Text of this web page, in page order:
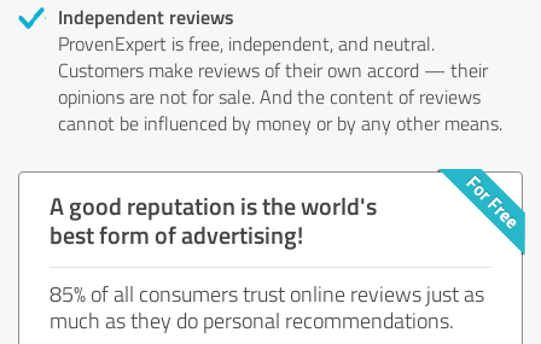
Independent reviews
ProvenExpert is free, independent, and neutral.
Customers make reviews of their own accord — their
opinions are not for sale. And the content of reviews
cannot be influenced by money or by any other means.
A good reputation is the world's
best form of advertising!
85% of all consumers trust online reviews just as
much as they do personal recommendations.